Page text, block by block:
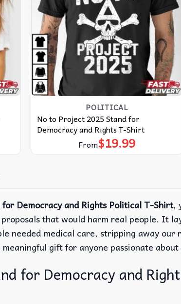
POLITICAL
No to Project 2025 Stand for
Democracy and Rights T-Shirt
From$19.99
Democracy and Rights Political T-Shirt,
that would harm real people. It
needed medical care, stripping away
gift for anyone passionate
for Democracy and